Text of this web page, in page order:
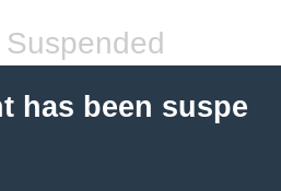
has been suspe